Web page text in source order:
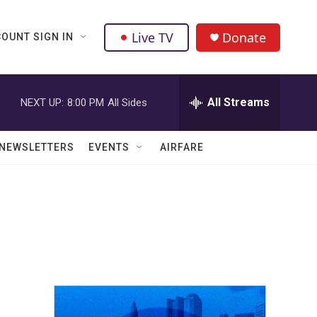
SIGN IN Live TV Donate
NEXT UP: 8:00 PM All Sides All Streams
NEWSLETTERS EVENTS AIRFARE